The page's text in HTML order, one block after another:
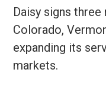
Daisy signs
Colorado,
expanding its
markets.